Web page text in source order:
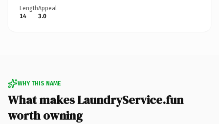
Length
14
Appeal
3.0
WHY THIS NAME
What makes LaundryService.fun
worth owning